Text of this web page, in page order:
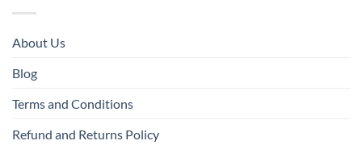
About Us
Blog
Terms and Conditions
Refund and Returns Policy